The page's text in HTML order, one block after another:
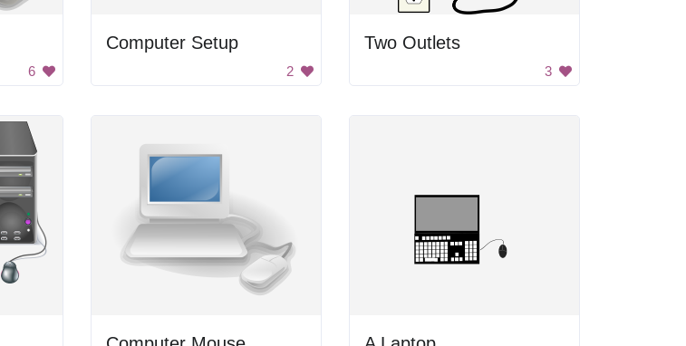
6
Computer Setup
2
Two Outlets
3